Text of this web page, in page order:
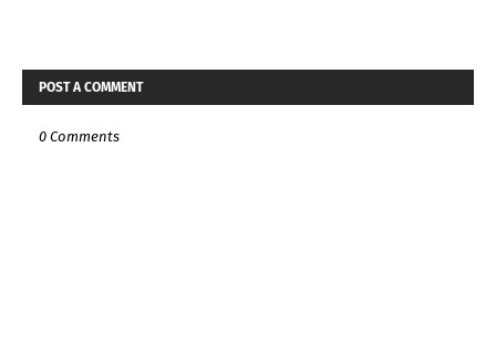
POST A COMMENT
0 Comments